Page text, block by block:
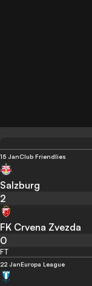
15 JanClub Friendlies
Salzburg
2
FK Crvena Zvezda
0
FT
22 JanEuropa League